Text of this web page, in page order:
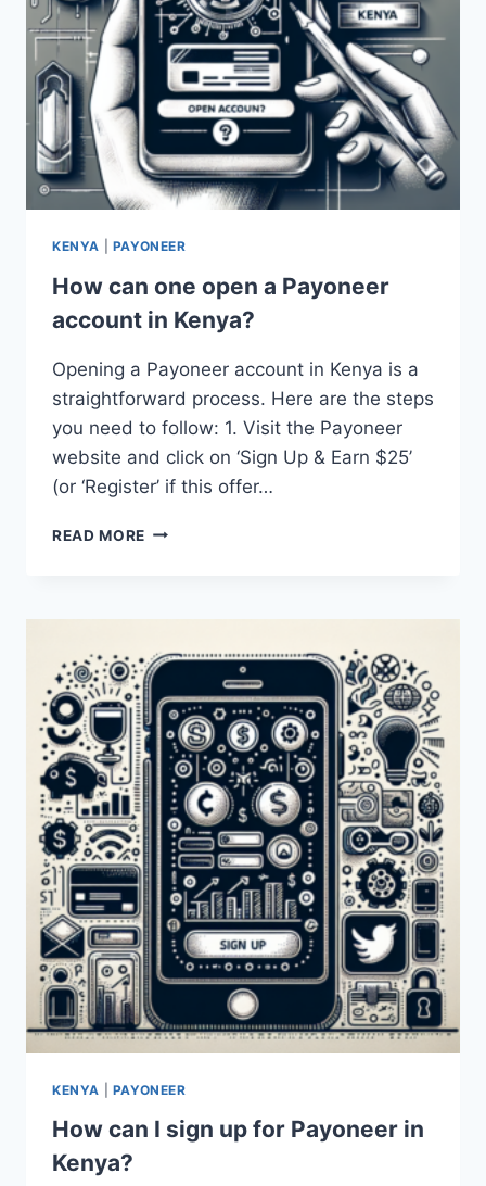
KENYA PAYONEER
How can one open a Payoneer
account in Kenya?
Opening a Payoneer account in Kenya is a
straightforward process. Here are the steps
you need to follow: 1. Visit the Payoneer
website and click on ‘Sign Up & Earn $25’
(or ‘Register’ if this offer…
READ MORE HOW
A
ACCOUNT
IN
KENYA?
KENYA PAYONEER
How can I sign up for Payoneer in
Kenya?